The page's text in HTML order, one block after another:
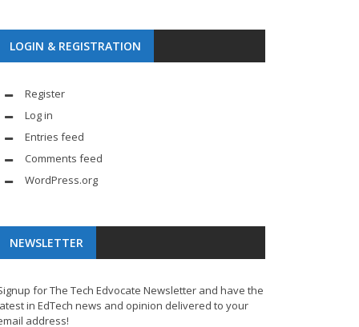
LOGIN & REGISTRATION
Register
Log in
Entries feed
Comments feed
WordPress.org
NEWSLETTER
for The Tech Edvocate Newsletter and have the
in EdTech news and opinion delivered to your
address!